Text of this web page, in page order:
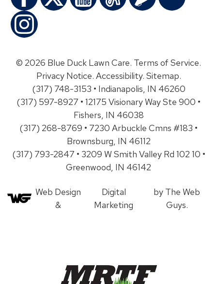
© 2026 Blue Duck Lawn Care. Terms of Service.
Privacy Notice. Accessibility. Sitemap.
(317) 748-3153 • Indianapolis, IN 46260
(317) 597-8927 • 12175 Visionary Way Ste 900 •
Fishers, IN 46038
(317) 268-8769 • 7230 Arbuckle Cmns #183 •
Brownsburg, IN 46112
(317) 793-2847 • 3209 W Smith Valley Rd 102 10 •
Greenwood, IN 46142
Web Design
&
Digital
Marketing
by The Web
Guys.